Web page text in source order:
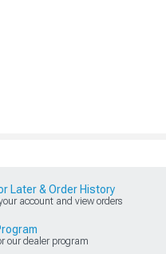
Later & Order History
account and view orders
our dealer program